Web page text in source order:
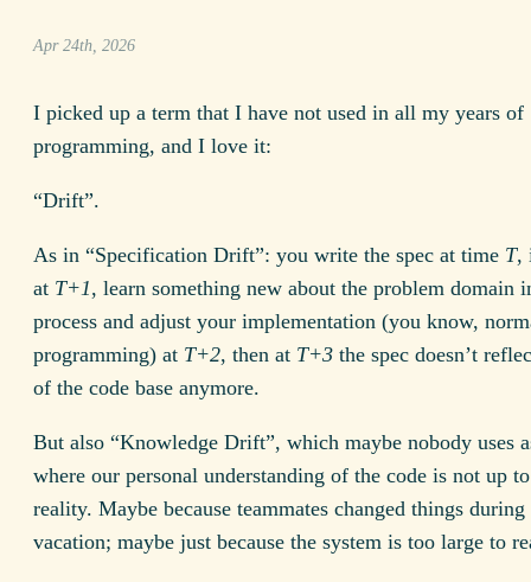
Apr 24th, 2026
I picked up a term that I have not used in all my years of
programming, and I love it:
“Drift”.
As in “Specification Drift”: you write the spec at time T,
at T+1, learn something new about the problem domain
process and adjust your implementation (you know,
programming) at T+2, then at T+3 the spec doesn’t
of the code base anymore.
But also “Knowledge Drift”, which maybe nobody uses
where our personal understanding of the code is not up
reality. Maybe because teammates changed things during
vacation; maybe just because the system is too large to